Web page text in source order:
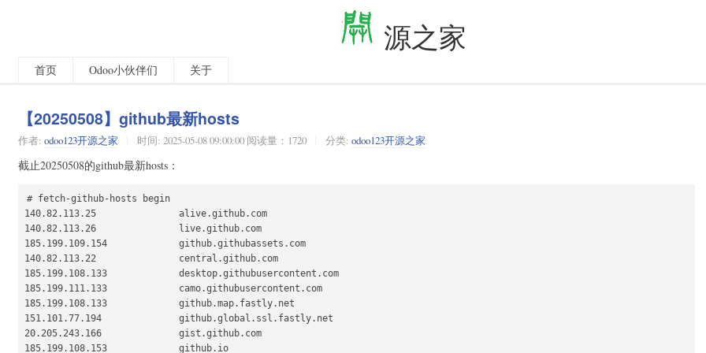
源之家
首页 Odoo小伙伴们 关于
【20250508】github最新hosts
作者:odoo123开源之家 时间:2025-05-08 09:00:00 阅读量：1720 分类:odoo123开源之家
截止20250508的github最新hosts：
# fetch-github-hosts begin
140.82.113.25               alive.github.com
140.82.113.26               live.github.com
185.199.109.154             github.githubassets.com
140.82.113.22               central.github.com
185.199.108.133             desktop.githubusercontent.com
185.199.111.133             camo.githubusercontent.com
185.199.108.133             github.map.fastly.net
151.101.77.194              github.global.ssl.fastly.net
20.205.243.166              gist.github.com
185.199.108.153             github.io